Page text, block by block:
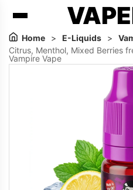
Home > E-Liquids >
Citrus, Menthol, Mixed Berries
Vampire Vape